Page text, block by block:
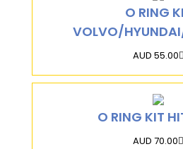
O RING
VOLVO/
AUD 55.00
O RING KIT
AUD 70.00